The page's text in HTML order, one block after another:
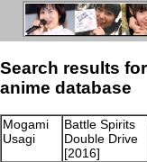
Search results
anime database
Mogami
Usagi
Battle Spirits
Double Drive
[2016]